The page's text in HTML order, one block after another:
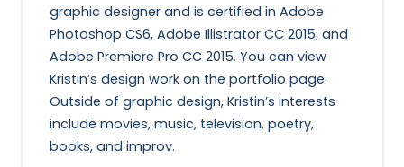
graphic designer and is certified in Adobe
Photoshop CS6, Adobe Illistrator CC 2015, and
Adobe Premiere Pro CC 2015. You can view
Kristin’s design work on the portfolio page.
Outside of graphic design, Kristin’s interests
include movies, music, television, poetry,
books, and improv.